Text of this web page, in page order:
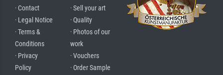
· Contact
· Legal Notice
· Terms &
Conditions
· Privacy
Policy
· Sell your art
· Quality
· Photos of our
work
· Vouchers
· Order Sample